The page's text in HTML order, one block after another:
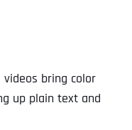
bring color
up plain text and